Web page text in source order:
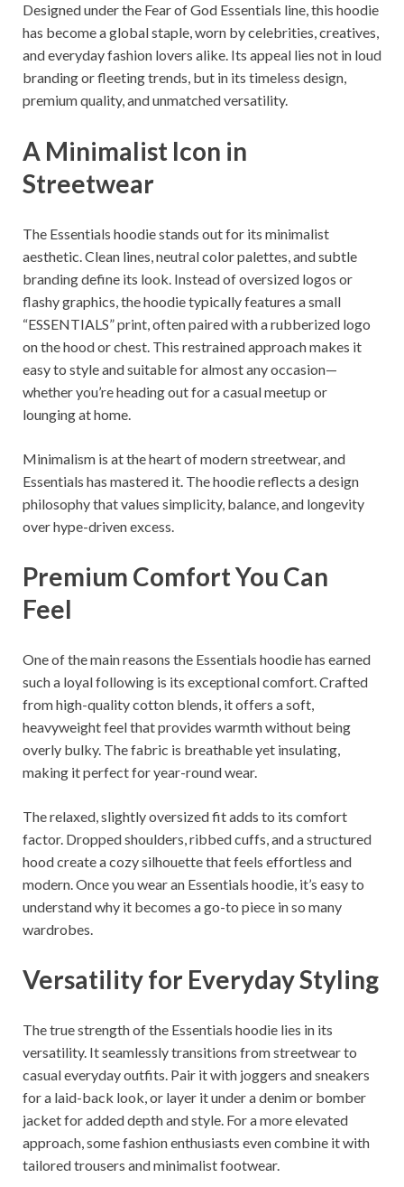
Designed under the Fear of God Essentials line, this hoodie
has become a global staple, worn by celebrities, creatives,
and everyday fashion lovers alike. Its appeal lies not in loud
branding or fleeting trends, but in its timeless design,
premium quality, and unmatched versatility.
A Minimalist Icon in
Streetwear
The Essentials hoodie stands out for its minimalist
aesthetic. Clean lines, neutral color palettes, and subtle
branding define its look. Instead of oversized logos or
flashy graphics, the hoodie typically features a small
“ESSENTIALS” print, often paired with a rubberized logo
on the hood or chest. This restrained approach makes it
easy to style and suitable for almost any occasion—
whether you’re heading out for a casual meetup or
lounging at home.
Minimalism is at the heart of modern streetwear, and
Essentials has mastered it. The hoodie reflects a design
philosophy that values simplicity, balance, and longevity
over hype-driven excess.
Premium Comfort You Can
Feel
One of the main reasons the Essentials hoodie has earned
such a loyal following is its exceptional comfort. Crafted
from high-quality cotton blends, it offers a soft,
heavyweight feel that provides warmth without being
overly bulky. The fabric is breathable yet insulating,
making it perfect for year-round wear.
The relaxed, slightly oversized fit adds to its comfort
factor. Dropped shoulders, ribbed cuffs, and a structured
hood create a cozy silhouette that feels effortless and
modern. Once you wear an Essentials hoodie, it’s easy to
understand why it becomes a go-to piece in so many
wardrobes.
Versatility for Everyday Styling
The true strength of the Essentials hoodie lies in its
versatility. It seamlessly transitions from streetwear to
casual everyday outfits. Pair it with joggers and sneakers
for a laid-back look, or layer it under a denim or bomber
jacket for added depth and style. For a more elevated
approach, some fashion enthusiasts even combine it with
tailored trousers and minimalist footwear.